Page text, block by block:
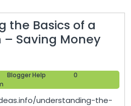
the Basics of a
– Saving Money
Blogger Help
0
understanding-the-